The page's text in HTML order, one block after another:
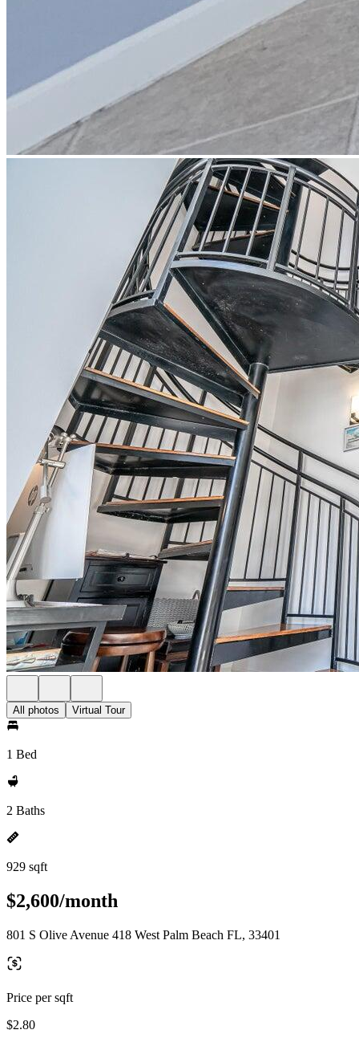
All photos Virtual Tour
1 Bed
2 Baths
929 sqft
$2,600/month
801 S Olive Avenue 418 West Palm Beach FL, 33401
Price per sqft
$2.80